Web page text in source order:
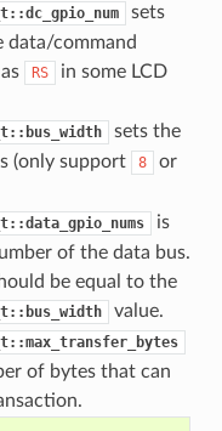
sets
data/command
RS
in some LCD
sets the
(only support
8 or
is
of the data bus.
be equal to the
value.
of bytes that can